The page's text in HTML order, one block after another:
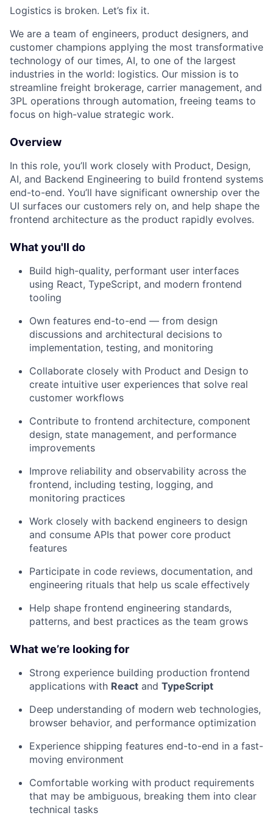
Logistics is broken. Let’s fix it.
We are a team of engineers, product designers, and
customer champions applying the most transformative
technology of our times, AI, to one of the largest
industries in the world: logistics. Our mission is to
streamline freight brokerage, carrier management, and
3PL operations through automation, freeing teams to
focus on high-value strategic work.
Overview
In this role, you’ll work closely with Product, Design,
AI, and Backend Engineering to build frontend systems
end-to-end. You’ll have significant ownership over the
UI surfaces our customers rely on, and help shape the
frontend architecture as the product rapidly evolves.
What you'll do
Build high-quality, performant user interfaces
using React, TypeScript, and modern frontend
tooling
Own features end-to-end — from design
discussions and architectural decisions to
implementation, testing, and monitoring
Collaborate closely with Product and Design to
create intuitive user experiences that solve real
customer workflows
Contribute to frontend architecture, component
design, state management, and performance
improvements
Improve reliability and observability across the
frontend, including testing, logging, and
monitoring practices
Work closely with backend engineers to design
and consume APIs that power core product
features
Participate in code reviews, documentation, and
engineering rituals that help us scale effectively
Help shape frontend engineering standards,
patterns, and best practices as the team grows
What we’re looking for
Strong experience building production frontend
applications with React and TypeScript
Deep understanding of modern web technologies,
browser behavior, and performance optimization
Experience shipping features end-to-end in a fast-
moving environment
Comfortable working with product requirements
that may be ambiguous, breaking them into clear
technical tasks